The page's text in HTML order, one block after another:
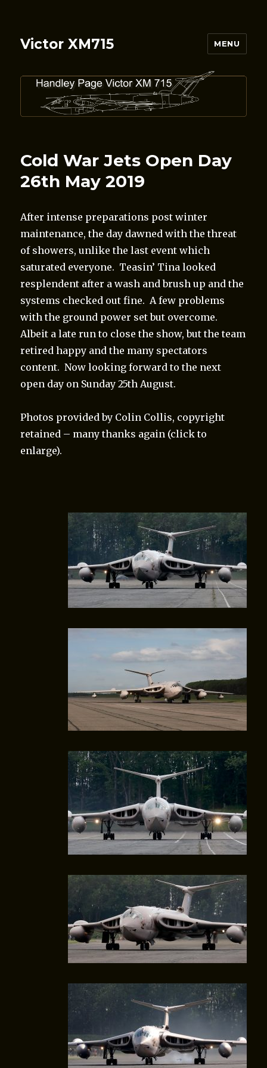
Victor XM715 MENU
Cold War Jets Open Day
26th May 2019
After intense preparations post winter
maintenance, the day dawned with the threat
of showers, unlike the last event which
saturated everyone. Teasin’ Tina looked
resplendent after a wash and brush up and the
systems checked out fine. A few problems
with the ground power set but overcome.
Albeit a late run to close the show, but the team
retired happy and the many spectators
content. Now looking forward to the next
open day on Sunday 25th August.
Photos provided by Colin Collis, copyright
retained – many thanks again (click to
enlarge).